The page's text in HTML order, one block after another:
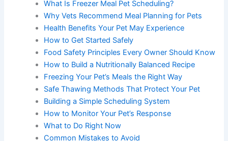
Table of Contents
What Is Freezer Meal Pet Scheduling?
Why Vets Recommend Meal Planning for Pets
Health Benefits Your Pet May Experience
How to Get Started Safely
Food Safety Principles Every Owner Should
Know
How to Build a Nutritionally Balanced Recipe
Freezing Your Pet’s Meals the Right Way
Safe Thawing Methods That Protect Your Pet